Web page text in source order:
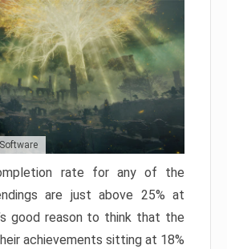
rate for any of the
are just above 25% at
good reason to think that the
achievements sitting at 18%